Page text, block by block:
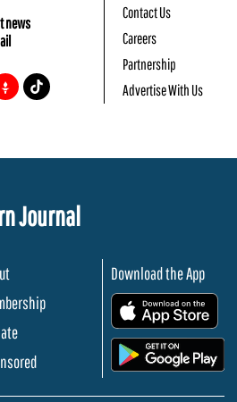
news
Contact Us
Careers
Partnership
Advertise With Us
Journal
Download the App